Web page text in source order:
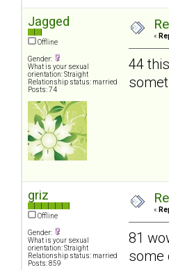
Jagged
Offline
Gender:
What is your sexual
orientation: Straight
Relationship status: married
Posts: 74
«
44
griz
Offline
Gender:
What is your sexual
orientation: Straight
Relationship status: married
Posts: 859
«
81
some